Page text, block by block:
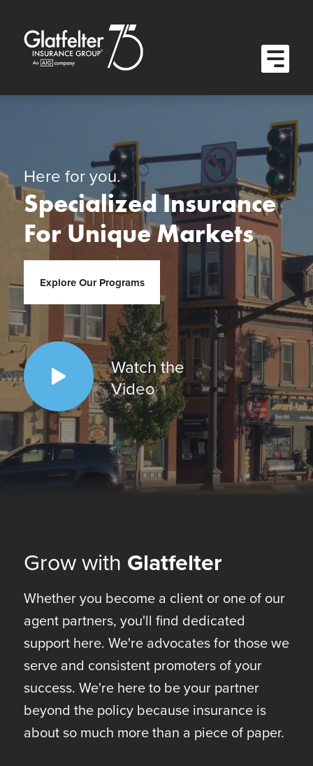
Open
Here for you.
Specialized Insurance
For Unique Markets
Explore Our Programs
Watch the
Video
Grow with Glatfelter
Whether you become a client or one of our
agent partners, you'll find dedicated
support here. We're advocates for those we
serve and consistent promoters of your
success. We're here to be your partner
beyond the policy because insurance is
about so much more than a piece of paper.